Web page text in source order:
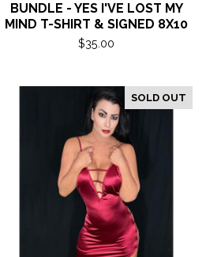
BUNDLE - YES I'VE LOST MY
MIND T-SHIRT & SIGNED 8X10
$35.00
SOLD OUT